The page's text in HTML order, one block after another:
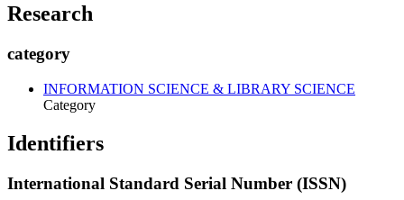
Research
category
INFORMATION SCIENCE & LIBRARY SCIENCE
Category
Identifiers
International Standard Serial Number (ISSN)